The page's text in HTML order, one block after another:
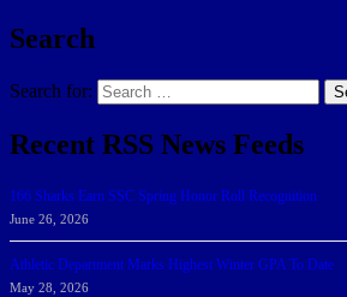
Search
Search for:
Recent RSS News Feeds
166 Sharks Earn SSC Spring Honor Roll Recognition
June 26, 2026
Athletic Department Marks Highest Winter GPA To Date
May 28, 2026